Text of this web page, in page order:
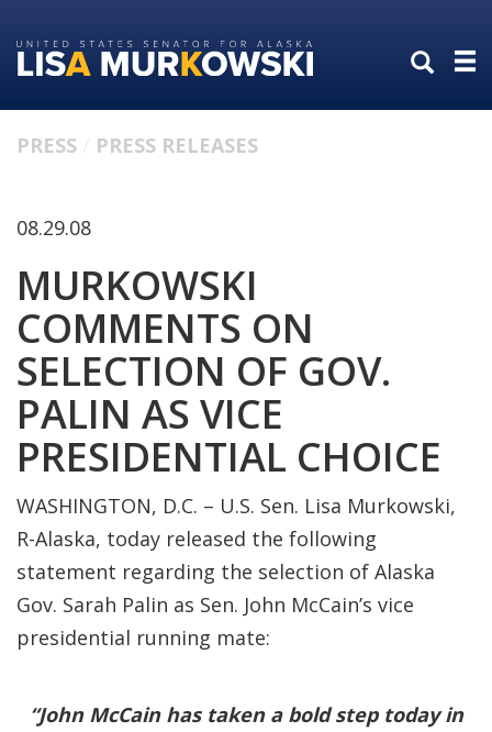
to
primary
to
content
PRESS PRESS RELEASES
08.29.08
MURKOWSKI
COMMENTS ON
SELECTION OF GOV.
PALIN AS VICE
PRESIDENTIAL CHOICE
WASHINGTON, D.C. – U.S. Sen. Lisa Murkowski,
R-Alaska, today released the following
statement regarding the selection of Alaska
Gov. Sarah Palin as Sen. John McCain’s vice
presidential running mate:
“John McCain has taken a bold step today in